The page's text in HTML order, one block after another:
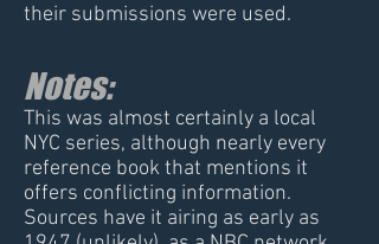
their submissions were used.
Notes:
This was almost certainly a local
NYC series, although nearly every
reference book that mentions it
offers conflicting information.
Sources have it airing as early as